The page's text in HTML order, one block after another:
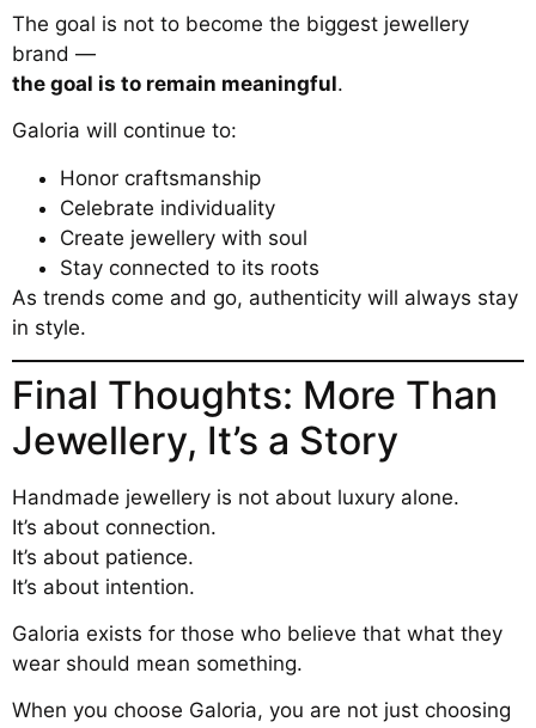
The goal is not to become the biggest jewellery
brand —
the goal is to remain meaningful.
Galoria will continue to:
Honor craftsmanship
Celebrate individuality
Create jewellery with soul
Stay connected to its roots
As trends come and go, authenticity will always stay
in style.
Final Thoughts: More Than
Jewellery, It’s a Story
Handmade jewellery is not about luxury alone.
It’s about connection.
It’s about patience.
It’s about intention.
Galoria exists for those who believe that what they
wear should mean something.
When you choose Galoria, you are not just choosing